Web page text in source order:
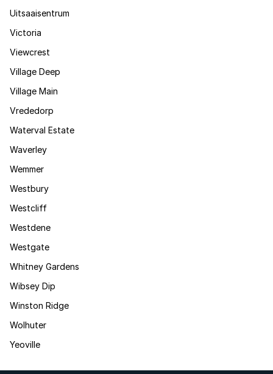
Uitsaaisentrum
Victoria
Viewcrest
Village Deep
Village Main
Vrededorp
Waterval Estate
Waverley
Wemmer
Westbury
Westcliff
Westdene
Westgate
Whitney Gardens
Wibsey Dip
Winston Ridge
Wolhuter
Yeoville